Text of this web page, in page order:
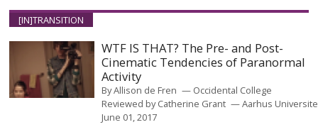
[IN]TRANSITION
WTF IS THAT? The Pre- and Post-
Cinematic Tendencies of Paranormal
Activity
ByAllison de Fren
Occidental College
Reviewed byCatherine Grant
Aarhus
June 01, 2017